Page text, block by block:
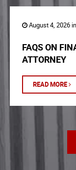
August 4, 2026 in
FAQS ON
ATTORNEY
READ MORE